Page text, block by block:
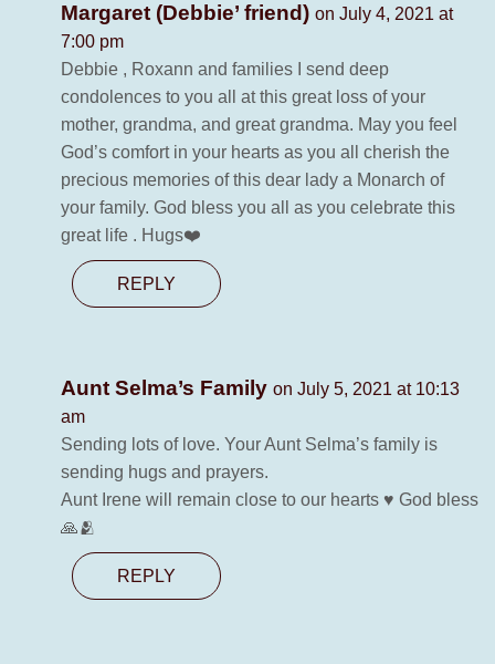
Margaret (Debbie’ friend) on July 4, 2021 at
7:00 pm
Debbie , Roxann and families I send deep
condolences to you all at this great loss of your
mother, grandma, and great grandma. May you feel
God’s comfort in your hearts as you all cherish the
precious memories of this dear lady a Monarch of
your family. God bless you all as you celebrate this
great life . Hugs❤️
REPLY
Aunt Selma’s Family on July 5, 2021 at 10:13
am
Sending lots of love. Your Aunt Selma’s family is
sending hugs and prayers.
Aunt Irene will remain close to our hearts ♥️ God bless
🙏🫂
REPLY